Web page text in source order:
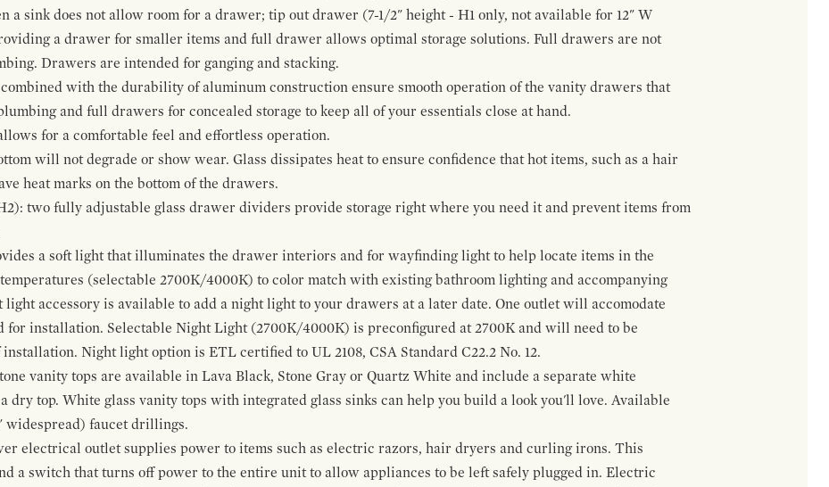
a sink does not allow room for a drawer; tip out drawer (7-1/2" height - H1 only, not available for 12" W
a drawer for smaller items and full drawer allows optimal storage solutions. Full drawers are not
Drawers are intended for ganging and stacking.
with the durability of aluminum construction ensure smooth operation of the vanity drawers that
and full drawers for concealed storage to keep all of your essentials close at hand.
for a comfortable feel and effortless operation.
will not degrade or show wear. Glass dissipates heat to ensure confidence that hot items, such as a hair
heat marks on the bottom of the drawers.
two fully adjustable glass drawer dividers provide storage right where you need it and prevent items from
a soft light that illuminates the drawer interiors and for wayfinding light to help locate items in the
(selectable 2700K/4000K) to color match with existing bathroom lighting and accompanying
accessory is available to add a night light to your drawers at a later date. One outlet will accomodate
installation. Selectable Night Light (2700K/4000K) is preconfigured at 2700K and will need to be
Night light option is ETL certified to UL 2108, CSA Standard C22.2 No. 12.
vanity tops are available in Lava Black, Stone Gray or Quartz White and include a separate white
dry top. White glass vanity tops with integrated glass sinks can help you build a look you'll love. Available
widespread) faucet drillings.
electrical outlet supplies power to items such as electric razors, hair dryers and curling irons. This
a switch that turns off power to the entire unit to allow appliances to be left safely plugged in. Electric